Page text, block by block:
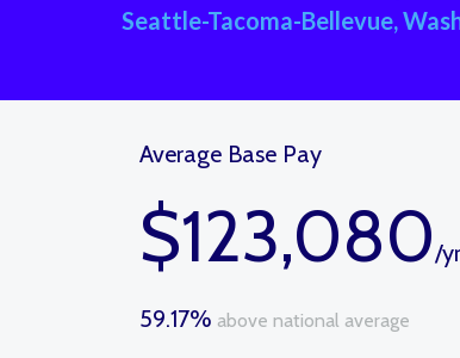
Seattle-Tacoma-Bellevue,
Average Base Pay
$123,080/yr
59.17% above national average